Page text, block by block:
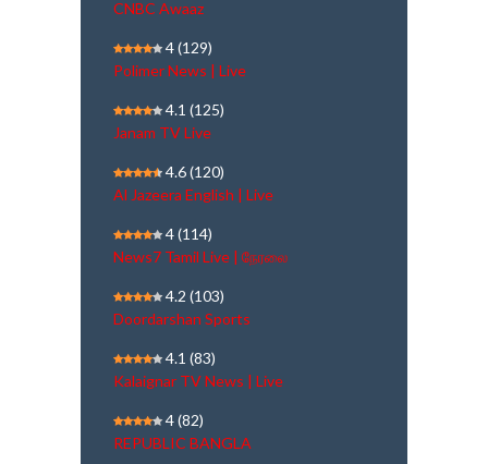
CNBC Awaaz
4(129)
Polimer News | Live
4.1 (125)
Janam TV Live
4.6(120)
Al Jazeera English | Live
4(114)
News7 Tamil Live | நேரலை
4.2 (103)
Doordarshan Sports
4.1 (83)
Kalaignar TV News | Live
4(82)
REPUBLIC BANGLA